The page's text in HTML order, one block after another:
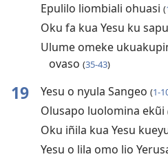
Epulilo liombiali ohuasi (
Oku fa kua Yesu ku
Ulume omeke
ovaso (35-43)
19 Yesu o nyula Sangeo (1-
Olusapo luolomina ekũi
Oku iñila kua Yesu
Yesu o lila omo lio